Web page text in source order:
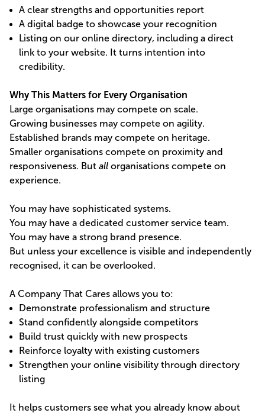
A clear strengths and opportunities report
A digital badge to showcase your recognition
Listing on our online directory, including a direct
link to your website. It turns intention into
credibility.
Why This Matters for Every Organisation
Large organisations may compete on scale.
Growing businesses may compete on agility.
Established brands may compete on heritage.
Smaller organisations compete on proximity and
responsiveness. But all organisations compete on
experience.
You may have sophisticated systems.
You may have a dedicated customer service team.
You may have a strong brand presence.
But unless your excellence is visible and independently
recognised, it can be overlooked.
A Company That Cares allows you to:
Demonstrate professionalism and structure
Stand confidently alongside competitors
Build trust quickly with new prospects
Reinforce loyalty with existing customers
Strengthen your online visibility through directory
listing
It helps customers see what you already know about